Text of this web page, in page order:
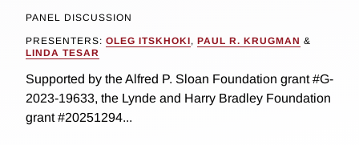
PANEL DISCUSSION
PRESENTERS: OLEG ITSKHOKI, PAUL R. KRUGMAN &
LINDA TESAR
Supported by the Alfred P. Sloan Foundation grant #G-
2023-19633, the Lynde and Harry Bradley Foundation
grant #20251294...